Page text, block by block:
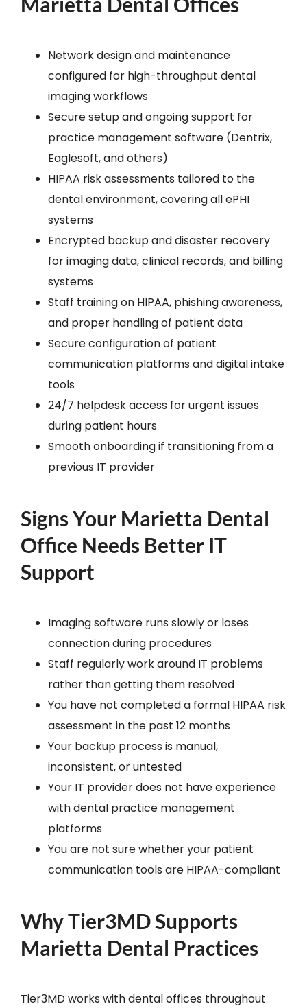
Network design and maintenance
configured for high-throughput dental
imaging workflows
Secure setup and ongoing support for
practice management software (Dentrix,
Eaglesoft, and others)
HIPAA risk assessments tailored to the
dental environment, covering all ePHI
systems
Encrypted backup and disaster recovery
for imaging data, clinical records, and billing
systems
Staff training on HIPAA, phishing awareness,
and proper handling of patient data
Secure configuration of patient
communication platforms and digital intake
tools
24/7 helpdesk access for urgent issues
during patient hours
Smooth onboarding if transitioning from a
previous IT provider
Signs Your Marietta Dental
Office Needs Better IT
Support
Imaging software runs slowly or loses
connection during procedures
Staff regularly work around IT problems
rather than getting them resolved
You have not completed a formal HIPAA risk
assessment in the past 12 months
Your backup process is manual,
inconsistent, or untested
Your IT provider does not have experience
with dental practice management
platforms
You are not sure whether your patient
communication tools are HIPAA-compliant
Why Tier3MD Supports
Marietta Dental Practices
Tier3MD works with dental offices throughout